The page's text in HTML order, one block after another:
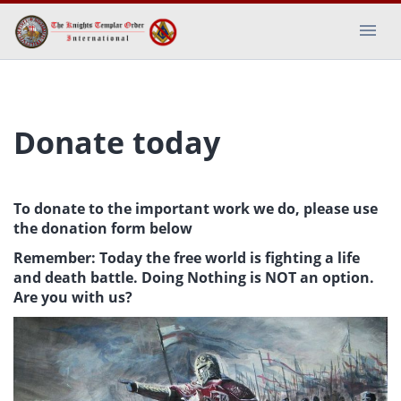
Donate today
To donate to the important work we do, please use
the donation form below
Remember: Today the free world is fighting a life
and death battle. Doing Nothing is NOT an option.
Are you with us?